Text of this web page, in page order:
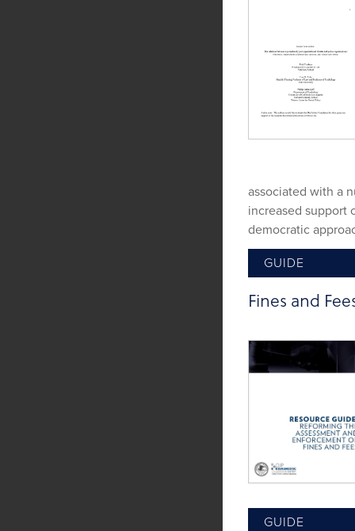
associated with a
increased support
democratic
Tags:Procedural
GUIDE
Fines and
GUIDE